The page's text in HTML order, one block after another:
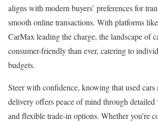
aligns with modern buyers’ preferences for
smooth online transactions. With platforms
CarMax leading the charge, the landscape of
consumer-friendly than ever, catering to
budgets.
Steer with confidence, knowing that used
delivery offers peace of mind through detailed
and flexible trade-in options. Whether you’re